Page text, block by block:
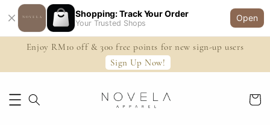
Shopping: Track Your Order
Your Trusted Shops
Open
Enjoy RM10 off & 300 free points for new sign-up users
Sign Up Now!